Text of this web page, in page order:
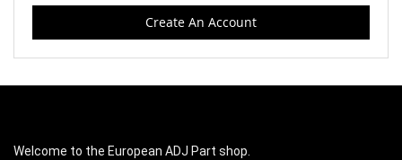
Create An Account
Welcome to the European ADJ Part shop.